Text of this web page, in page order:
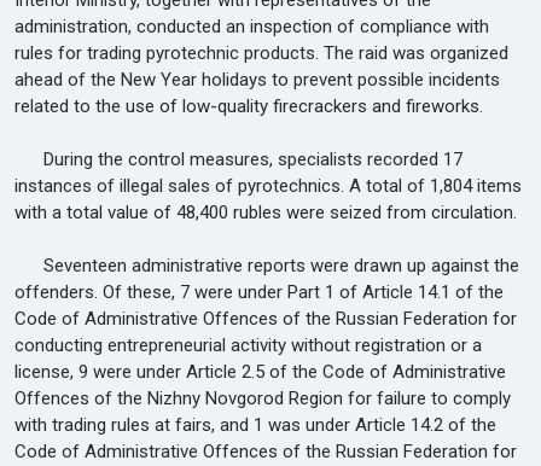
administration, conducted an inspection of compliance with
rules for trading pyrotechnic products. The raid was organized
ahead of the New Year holidays to prevent possible incidents
related to the use of low-quality firecrackers and fireworks.
During the control measures, specialists recorded 17
instances of illegal sales of pyrotechnics. A total of 1,804 items
with a total value of 48,400 rubles were seized from circulation.
Seventeen administrative reports were drawn up against the
offenders. Of these, 7 were under Part 1 of Article 14.1 of the
Code of Administrative Offences of the Russian Federation for
conducting entrepreneurial activity without registration or a
license, 9 were under Article 2.5 of the Code of Administrative
Offences of the Nizhny Novgorod Region for failure to comply
with trading rules at fairs, and 1 was under Article 14.2 of the
Code of Administrative Offences of the Russian Federation for